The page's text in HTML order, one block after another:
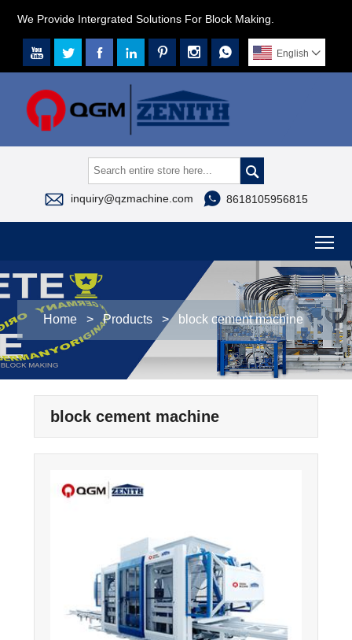
We Provide Intergrated Solutions For Block Making.
       English 

 inquiry@qzmachine.com  8618105956815
Home > Products > block cement machine
block cement machine